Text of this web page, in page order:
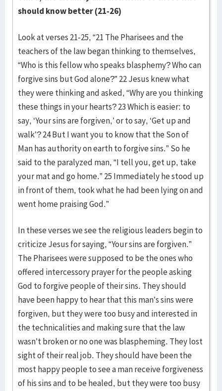
should know better (21-26)
Look at verses 21-25, “21 The Pharisees and the
teachers of the law began thinking to themselves,
“Who is this fellow who speaks blasphemy? Who can
forgive sins but God alone?” 22 Jesus knew what
they were thinking and asked, “Why are you thinking
these things in your hearts? 23 Which is easier: to
say, ‘Your sins are forgiven,’ or to say, ‘Get up and
walk’? 24 But I want you to know that the Son of
Man has authority on earth to forgive sins.” So he
said to the paralyzed man, “I tell you, get up, take
your mat and go home.” 25 Immediately he stood up
in front of them, took what he had been lying on and
went home praising God.”
In these verses we see the religious leaders begin to
criticize Jesus for saying, “Your sins are forgiven.”
The Pharisees were supposed to be the ones who
offered intercessory prayer for the people asking
God to forgive people of their sins. They should
have been happy to hear that this man’s sins were
forgiven, but they were too busy and interested in
the technicalities and making sure that the law
wasn’t broken or no one was blaspheming. They lost
sight of their real job. They should have been the
most happy people to see a man receive forgiveness
of his sins and to be healed, but they were too busy